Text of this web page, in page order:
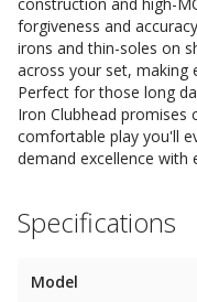
forgiveness and
irons and thin-soles on
across your set, making
Perfect for those long
Iron Clubhead
comfortable play you'll
demand excellence with
Specifications
Model